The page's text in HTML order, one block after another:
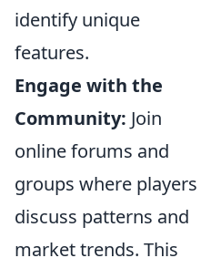
identify unique
features.
Engage with the
Community: Join
online forums and
groups where players
discuss patterns and
market trends. This